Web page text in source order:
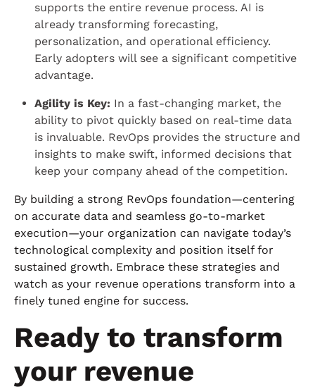
supports the entire revenue process. AI is
already transforming forecasting,
personalization, and operational efficiency.
Early adopters will see a significant competitive
advantage.
Agility is Key: In a fast-changing market, the
ability to pivot quickly based on real-time data
is invaluable. RevOps provides the structure and
insights to make swift, informed decisions that
keep your company ahead of the competition.
By building a strong RevOps foundation—centering
on accurate data and seamless go-to-market
execution—your organization can navigate today’s
technological complexity and position itself for
sustained growth. Embrace these strategies and
watch as your revenue operations transform into a
finely tuned engine for success.
Ready to transform
your revenue